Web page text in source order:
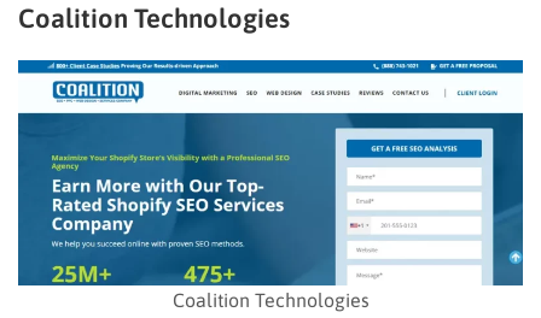
Coalition Technologies
Coalition Technologies